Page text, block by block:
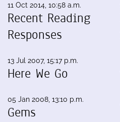
11 Oct 2014, 10:58 a.m.
Recent Reading
Responses
13 Jul 2007, 15:17 p.m.
Here We Go
05 Jan 2008, 13:10 p.m.
Gems